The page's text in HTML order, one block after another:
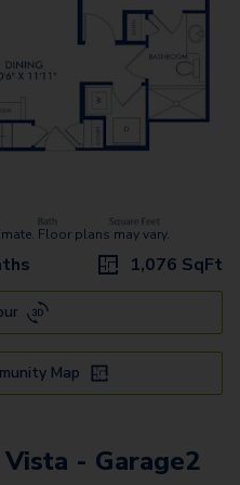
Floor plans may vary.
1,076 SqFt
Map
- Garage2